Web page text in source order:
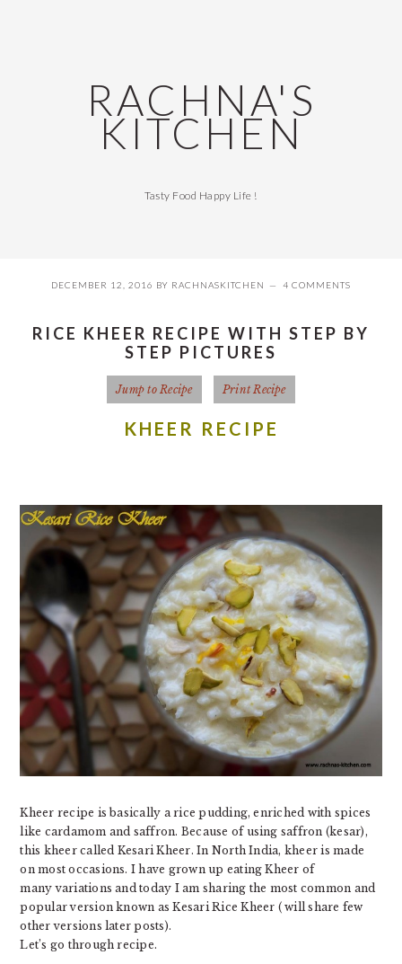
RACHNA'S
KITCHEN
Tasty Food Happy Life !
DECEMBER 12, 2016 BY RACHNASKITCHEN 4 COMMENTS
RICE KHEER RECIPE WITH STEP BY
STEP PICTURES
Jump to Recipe Print Recipe
KHEER RECIPE
Kheer recipe is basically a rice pudding, enriched with spices
like cardamom and saffron. Because of using saffron (kesar),
this kheer called Kesari Kheer. In North India, kheer is made
on most occasions. Ihave grown up eatingKheer of
manyvariations and today I am sharing the most common and
popular version known as Kesari Rice Kheer ( will share few
other versions later posts).
Let’s go through recipe.